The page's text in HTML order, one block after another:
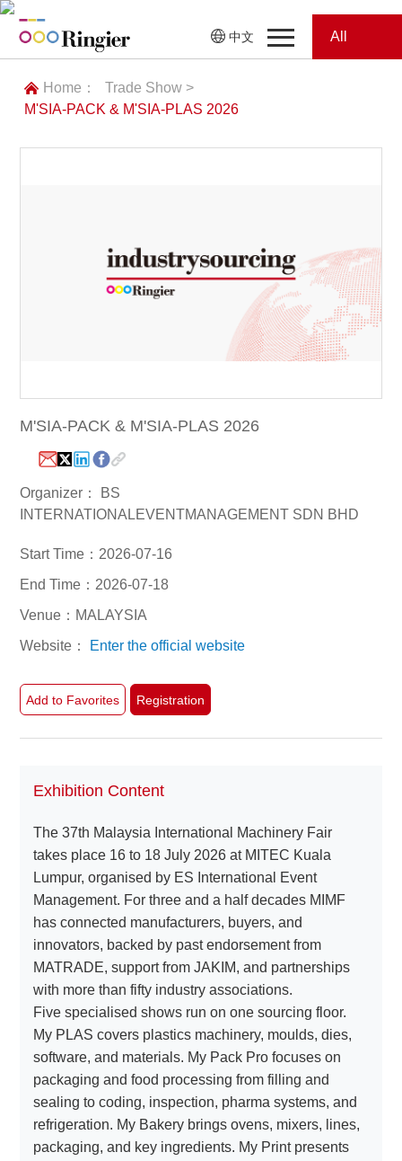
中文
Home
Trade Show
About us
Access
Magazines
Conferences
All
Home：
Trade Show >
M'SIA-PACK & M'SIA-PLAS 2026
M'SIA-PACK & M'SIA-PLAS 2026
Organizer： BS
INTERNATIONALEVENTMANAGEMENT SDN BHD
Start Time：2026-07-16
End Time：2026-07-18
Venue：MALAYSIA
Website： Enter the official website
Add to Favorites Registration
Exhibition Content
The 37th Malaysia International Machinery Fair
takes place 16 to 18 July 2026 at MITEC Kuala
Lumpur, organised by ES International Event
Management. For three and a half decades MIMF
has connected manufacturers, buyers, and
innovators, backed by past endorsement from
MATRADE, support from JAKIM, and partnerships
with more than fifty industry associations.
Five specialised shows run on one sourcing floor.
My PLAS covers plastics machinery, moulds, dies,
software, and materials. My Pack Pro focuses on
packaging and food processing from filling and
sealing to coding, inspection, pharma systems, and
refrigeration. My Bakery brings ovens, mixers, lines,
packaging, and key ingredients. My Print presents